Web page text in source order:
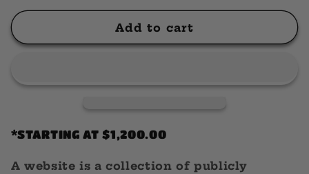
for
Design
for
Website
Design
Add to cart
*STARTING AT $1,200.00
A website is a collection of publicly